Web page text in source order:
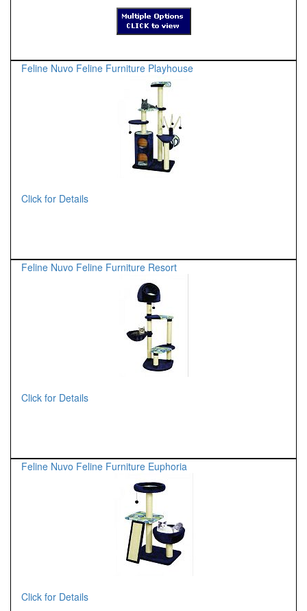
Feline Nuvo Feline Furniture Playhouse
Click for Details
Feline Nuvo Feline Furniture Resort
Click for Details
Feline Nuvo Feline Furniture Euphoria
Click for Details